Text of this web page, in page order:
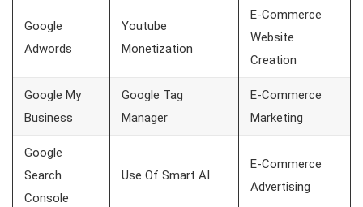
Google
Adwords
Youtube
Monetization
E-Commerce
Website
Creation
Google My
Business
Google Tag
Manager
E-Commerce
Marketing
Google
Search
Console
Use Of Smart AI
E-Commerce
Advertising